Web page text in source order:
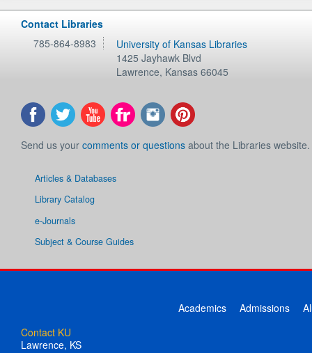
Contact Libraries
785-864-8983
University of Kansas Libraries
1425 Jayhawk Blvd
Lawrence, Kansas 66045
Send us your comments or questions about the Libraries website.
Articles & Databases
Library Catalog
e-Journals
Subject & Course Guides
Academics Admissions
Contact KU
Lawrence, KS